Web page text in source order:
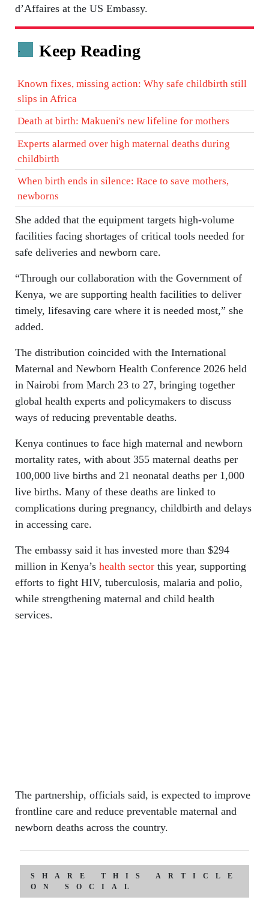
d’Affaires at the US Embassy.
. Keep Reading
Known fixes, missing action: Why safe childbirth still
slips in Africa
Death at birth: Makueni's new lifeline for mothers
Experts alarmed over high maternal deaths during
childbirth
When birth ends in silence: Race to save mothers,
newborns
She added that the equipment targets high-volume
facilities facing shortages of critical tools needed for
safe deliveries and newborn care.
“Through our collaboration with the Government of
Kenya, we are supporting health facilities to deliver
timely, lifesaving care where it is needed most,” she
added.
The distribution coincided with the International
Maternal and Newborn Health Conference 2026 held
in Nairobi from March 23 to 27, bringing together
global health experts and policymakers to discuss
ways of reducing preventable deaths.
Kenya continues to face high maternal and newborn
mortality rates, with about 355 maternal deaths per
100,000 live births and 21 neonatal deaths per 1,000
live births. Many of these deaths are linked to
complications during pregnancy, childbirth and delays
in accessing care.
The embassy said it has invested more than $294
million in Kenya’s health sectorthis year, supporting
efforts to fight HIV, tuberculosis, malaria and polio,
while strengthening maternal and child health
services.
The partnership, officials said, is expected to improve
frontline care and reduce preventable maternal and
newborn deaths across the country.
SHARE THIS ARTICLE
ON SOCIAL